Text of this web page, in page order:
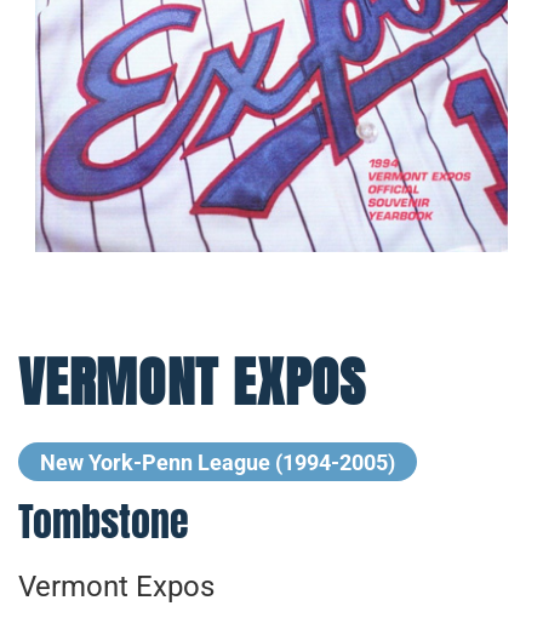
VERMONT EXPOS
New York-Penn League (1994-2005)
Tombstone
Vermont Expos